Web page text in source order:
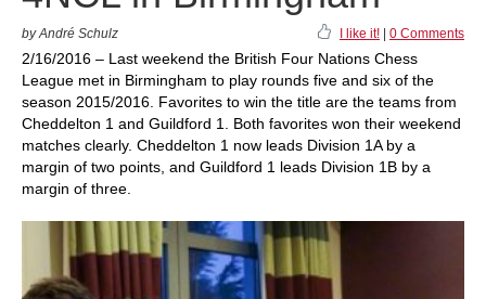
by André Schulz I like it! 0 Comments
2/16/2016 – Last weekend the British Four Nations Chess
League met in Birmingham to play rounds five and six of the
season 2015/2016. Favorites to win the title are the teams from
Cheddelton 1 and Guildford 1. Both favorites won their weekend
matches clearly. Cheddelton 1 now leads Division 1A by a
margin of two points, and Guildford 1 leads Division 1B by a
margin of three.